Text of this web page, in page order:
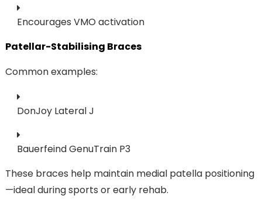
Encourages VMO activation
Patellar-Stabilising Braces
Common examples:
DonJoy Lateral J
Bauerfeind GenuTrain P3
These braces help maintain medial patella positioning
—ideal during sports or early rehab.